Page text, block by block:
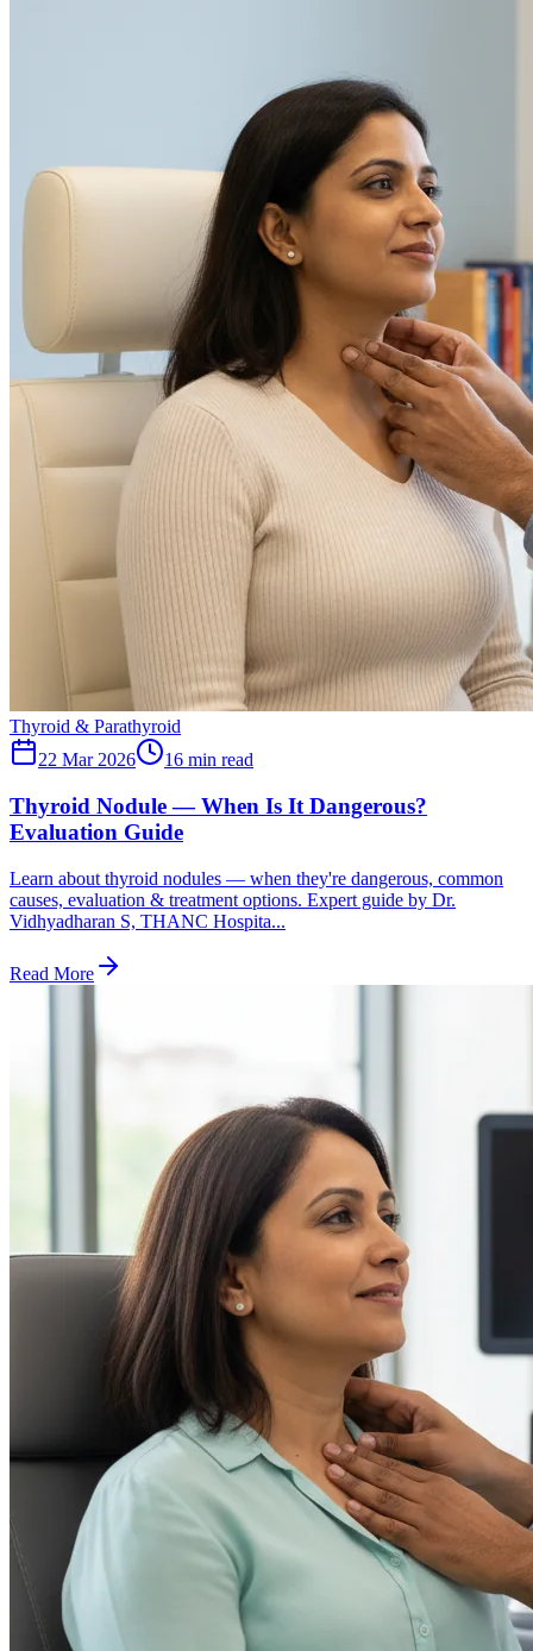
Thyroid & Parathyroid
22 Mar 2026
16 min read
Thyroid Nodule — When Is It Dangerous?
Evaluation Guide
Learn about thyroid nodules — when they're dangerous, common
causes, evaluation & treatment options. Expert guide by Dr.
Vidhyadharan S, THANC Hospita...
Read More